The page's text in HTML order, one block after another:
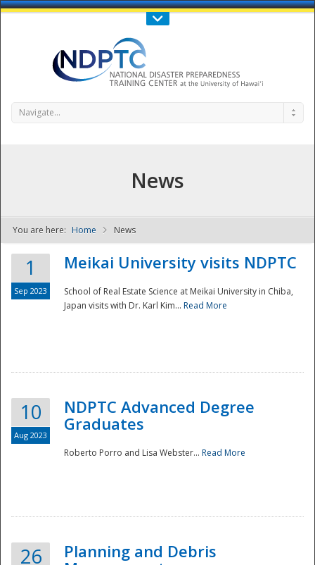
Call Us : 808-956-0600
NDPTC - The
Navigate...
News
You are here: Home News
1
Sep 2023
Meikai University visits NDPTC
School of Real Estate Science at Meikai University in Chiba,
Japan visits with Dr. Karl Kim... Read More
10
Aug 2023
NDPTC Advanced Degree
Graduates
Roberto Porro and Lisa Webster... Read More
26
Planning and Debris